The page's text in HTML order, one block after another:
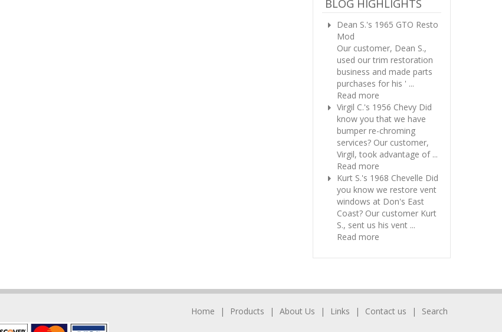
BLOG HIGHLIGHTS
Dean S.'s 1965 GTO Resto
Mod
Our customer, Dean S.,
used our trim restoration
business and made parts
purchases for his ' ...
Read more
Virgil C.'s 1956 Chevy Did
know you that we have
bumper re-chroming
services? Our customer,
Virgil, took advantage of ...
Read more
Kurt S.'s 1968 Chevelle Did
you know we restore vent
windows at Don's East
Coast? Our customer Kurt
S., sent us his vent ...
Read more
Home Products About Us Links Contact us Search